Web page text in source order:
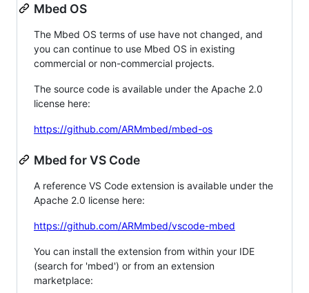
Mbed OS
The Mbed OS terms of use have not changed, and
you can continue to use Mbed OS in existing
commercial or non-commercial projects.
The source code is available under the Apache 2.0
license here:
https://github.com/ARMmbed/mbed-os
Mbed for VS Code
A reference VS Code extension is available under the
Apache 2.0 license here:
https://github.com/ARMmbed/vscode-mbed
You can install the extension from within your IDE
(search for 'mbed') or from an extension
marketplace: